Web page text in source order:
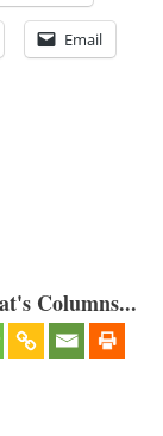
Email
Columns...